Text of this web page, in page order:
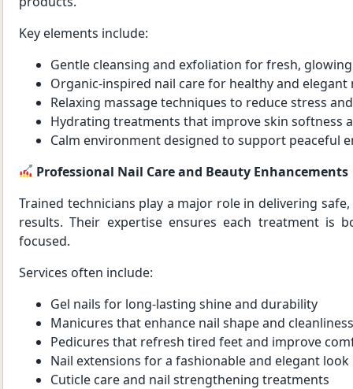
Key elements include:
Gentle cleansing and exfoliation for fresh,
Organic-inspired nail care for healthy and elegant
Relaxing massage techniques to reduce stress
Hydrating treatments that improve skin softness
Calm environment designed to support peaceful
Professional Nail Care and Beauty Enhancements
Trained technicians play a major role in delivering
results. Their expertise ensures each treatment is
focused.
Services often include:
Gel nails for long-lasting shine and durability
Manicures that enhance nail shape and
Pedicures that refresh tired feet and improve
Nail extensions for a fashionable and elegant look
Cuticle care and nail strengthening treatments